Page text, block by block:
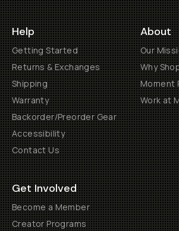
Help
Getting Started
Returns & Exchanges
Shipping
Warranty
Backorder/Preorder Gear
Accessibility
Contact Us
About
Our
Why
Moment
Work at
Get Involved
Become a Member
Creator Programs